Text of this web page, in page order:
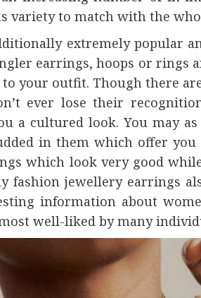
variety to match with the
extremely popular
earrings, hoops or rings
to your outfit. Though there
ever lose their
a cultured look. You may
in them which offer
which look very good
fashion jewellery earrings
information about
well-liked by many